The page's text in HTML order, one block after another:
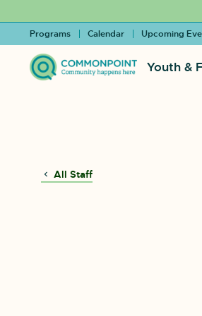
Programs Calendar Upcoming
Youth &
All Staff